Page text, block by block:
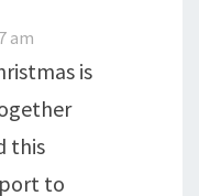
am
is
this
to